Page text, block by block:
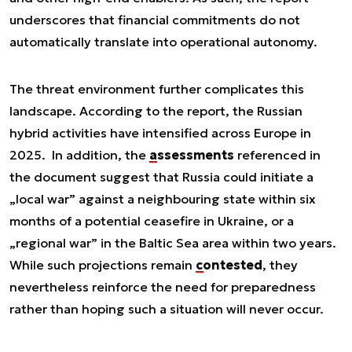
underscores that financial commitments do not
automatically translate into operational autonomy.
The threat environment further complicates this
landscape. According to the report, the Russian
hybrid activities have intensified across Europe in
2025. In addition, the assessments referenced in
the document suggest that Russia could initiate a
„local war” against a neighbouring state within six
months of a potential ceasefire in Ukraine, or a
„regional war” in the Baltic Sea area within two years.
While such projections remain contested, they
nevertheless reinforce the need for preparedness
rather than hoping such a situation will never occur.